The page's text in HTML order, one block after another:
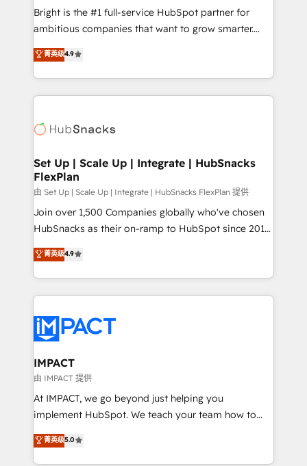
Website design and CMS development • ERP
integration: SAP, NetSuite, Microsoft Dynamics, … •
platform • Client/member portals built on HubSpot •
CaterSuite for the catering industry • Custom and
WooCommerce, BuilderTrend, and more Experience
the difference — reach out to see how AI + HubSpot
Bright is the #1 full-service HubSpot partner for
ambitious companies that want to grow smarter.
From HubSpot onboarding, to training, from
developing a new website to lead generation and
digital marketing; we do it all (and with great
results)! In short, our services include: - HubSpot
HubSpot development: websites, custom modules,
marketing, advertising, campaigns, content and
design We connect people, data and technology to
improve customer experiences. With our bright
people, exciting ideas and can-do mentality, we
ensure revenue growth on a daily basis. So tell us
team of 100+ experts is ready for you! Driving digital
growth | www.brightdigital.com
菁英级4.9
Set Up | Scale Up | Integrate | HubSnacks
FlexPlan
由 Set Up | Scale Up | Integrate | HubSnacks FlexPlan 提供
Join over 1,500 Companies globally who've chosen
HubSnacks as their on-ramp to HubSpot since 2014
Simple pay-as-you-go plans that accelerate value...
1️⃣ Set Up | Onboarding New or Check-fixing existing
HubSpot portals 2️⃣ Scale Up | 100% HubSpot Task
Execution... Global 24/7 ... All Experts 3️⃣ Integrate |
Slash months from your API Integration project... ⬅️
Click "Contact Business" ⬅️ to access 150+ Kickstart
Integration templates that put HubSpot in the center
of your tech stack, syncing... 🛍️ Shopify or
WooCommerce 💲 Stripe or Paypal 💰 Sage or
Netsuite 🤖 Google or Microsoft ✍️ DocuSign or
the rare Advanced "Custom Integrations"
Accreditation, securely sync data across... 🔄 any
菁英级4.9
IMPACT
由 IMPACT 提供
At IMPACT, we go beyond just helping you
implement HubSpot. We teach your team how to
master it. As the creators of the Endless Customers
System™ (the next evolution of They Ask, You
菁英级5.0